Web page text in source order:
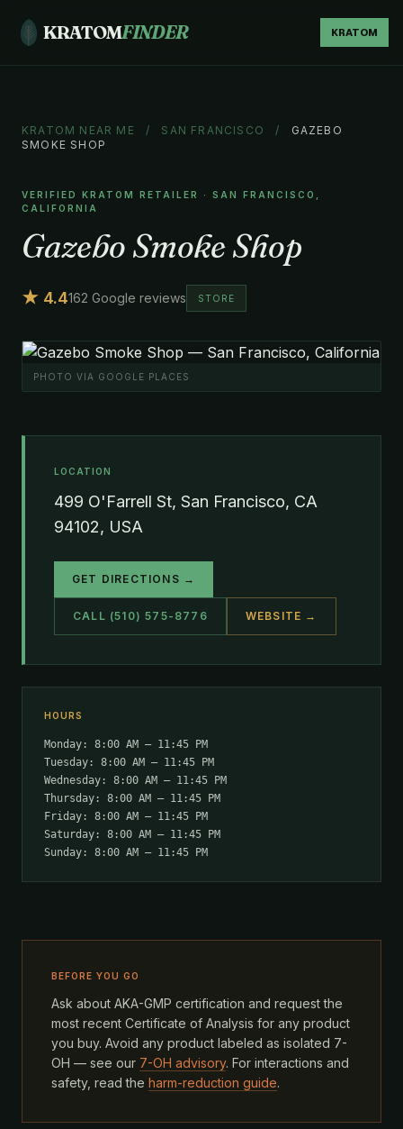
KRATOMFINDER KRATOM
KRATOM NEAR ME / SAN FRANCISCO /
GAZEBO
SMOKE SHOP
VERIFIED KRATOM RETAILER · SAN FRANCISCO,
CALIFORNIA
Gazebo Smoke Shop
★ 4.4162 Google reviews STORE
PHOTO VIA GOOGLE PLACES
LOCATION
499 O'Farrell St, San Francisco, CA
94102, USA
GET DIRECTIONS →
CALL (510) 575-8776 WEBSITE →
HOURS
Monday: 8:00 AM – 11:45 PM
Tuesday: 8:00 AM – 11:45 PM
Wednesday: 8:00 AM – 11:45 PM
Thursday: 8:00 AM – 11:45 PM
Friday: 8:00 AM – 11:45 PM
Saturday: 8:00 AM – 11:45 PM
Sunday: 8:00 AM – 11:45 PM
BEFORE YOU GO
Ask about AKA-GMP certification and request the
most recent Certificate of Analysis for any product
you buy. Avoid any product labeled as isolated 7-
OH — see our 7-OH advisory. For interactions and
safety, read the harm-reduction guide.